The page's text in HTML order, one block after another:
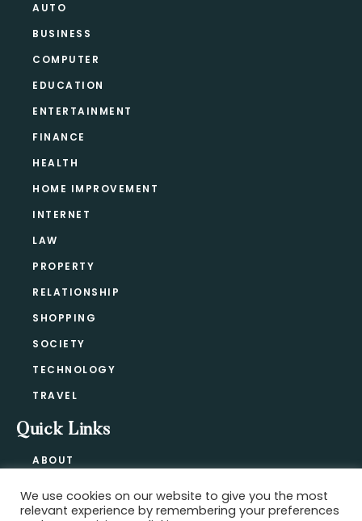
AUTO
BUSINESS
COMPUTER
EDUCATION
ENTERTAINMENT
FINANCE
HEALTH
HOME IMPROVEMENT
INTERNET
LAW
PROPERTY
RELATIONSHIP
SHOPPING
SOCIETY
TECHNOLOGY
TRAVEL
Quick Links
ABOUT
BLOG
We use cookies on our website to give you the most
relevant experience by remembering your preferences